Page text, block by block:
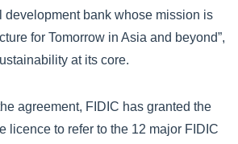
development bank whose mission is
for Tomorrow in Asia and beyond”,
at its core.
agreement, FIDIC has granted the
licence to refer to the 12 major FIDIC